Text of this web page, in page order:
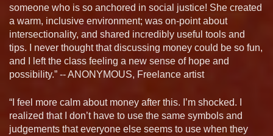
someone who is so anchored in social justice! She created
a warm, inclusive environment; was on-point about
intersectionality, and shared incredibly useful tools and
tips. I never thought that discussing money could be so fun,
and I left the class feeling a new sense of hope and
possibility.” -- ANONYMOUS, Freelance artist
“I feel more calm about money after this. I’m shocked. I
realized that I don’t have to use the same symbols and
judgements that everyone else seems to use when they